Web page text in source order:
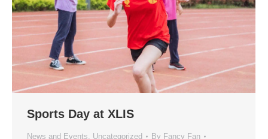
Sports Day at XLIS
News and Events, Uncategorized By Fancy Fan